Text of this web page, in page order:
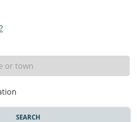
SEARCH